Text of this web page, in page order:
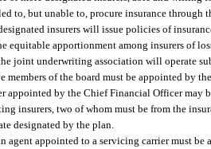
to, but unable to, procure insurance through
insurers will issue policies of
equitable apportionment among insurers of
joint underwriting association will operate
members of the board must be appointed by
appointed by the Chief Financial Officer may
insurers, two of whom must be from the
designated by the plan.
agent appointed to a servicing carrier must